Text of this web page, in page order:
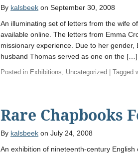
By kalsbeek on September 30, 2008
An illuminating set of letters from the wife
available online. The letters from Emma
missionary experience. Due to her
husband Thomas served as one on the […]
Posted in Exhibitions, Uncategorized | Tagged
Rare Chapbooks
By kalsbeek on July 24, 2008
An exhibition of nineteenth-century